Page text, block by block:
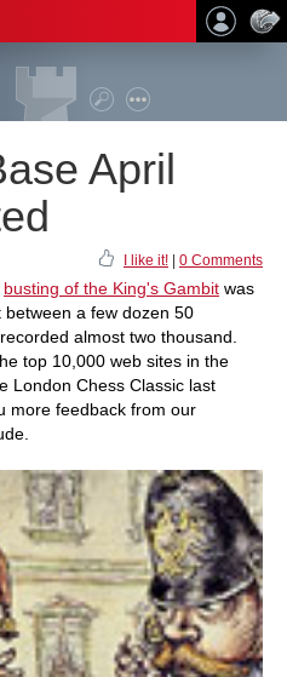
April
I like it! 0 Comments
busting of the King's Gambit was
a few dozen 50
almost two thousand.
top 10,000 web sites in the
London Chess Classic last
more feedback from our